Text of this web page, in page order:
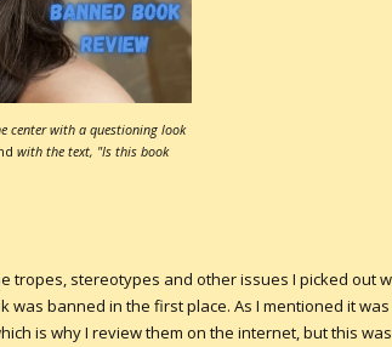
center with a questioning look
with the text, "Is this book
tropes, stereotypes and other issues I picked out
was banned in the first place. As I mentioned it
is why I review them on the internet, but this